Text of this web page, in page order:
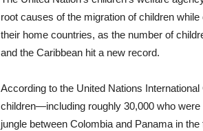
root causes of the migration of children
their home countries, as the number of
and the Caribbean hit a new record.
According to the United Nations
children—including roughly 30,000 who
jungle between Colombia and Panama in